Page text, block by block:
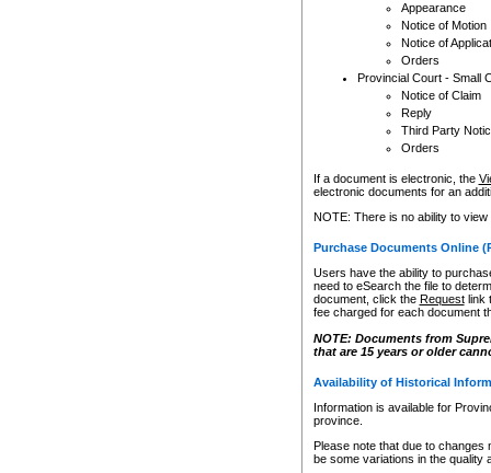
Appearance
Notice of Motion
Notice of
Orders
Provincial Court - Small
Notice of Claim
Reply
Third Party
Orders
If a document is electronic, the
electronic documents for an
NOTE: There is no ability to
Purchase Documents Online
Users have the ability to
need to eSearch the file to
document, click the Requestlink
fee charged for each document
NOTE: Documents from
that are 15 years or older
Availability of Historical
Information is available for
province.
Please note that due to
be some variations in the quality